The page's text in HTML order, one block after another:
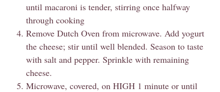
until macaroni is tender, stirring once halfway
through cooking
Remove Dutch Oven from microwave. Add yogurt
the cheese; stir until well blended. Season to taste
with salt and pepper. Sprinkle with remaining
cheese.
Microwave, covered, on HIGH 1 minute or until